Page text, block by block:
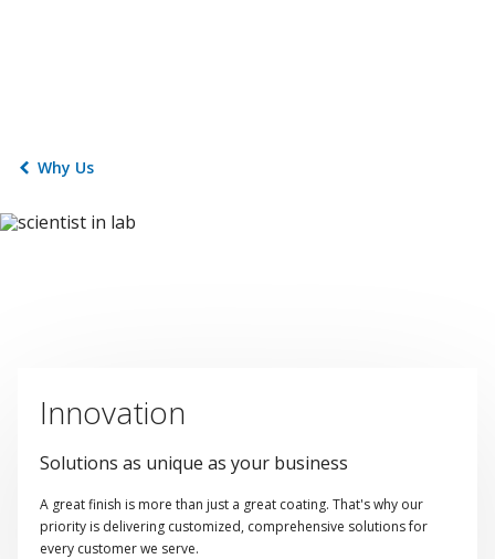
Why Us
Innovation
Solutions as unique as your business
A great finish is more than just a great coating. That's why our
priority is delivering customized, comprehensive solutions for
every customer we serve.